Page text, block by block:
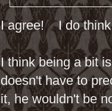
I agree! I do think
I think being a bit
doesn't have to
it, he wouldn't be